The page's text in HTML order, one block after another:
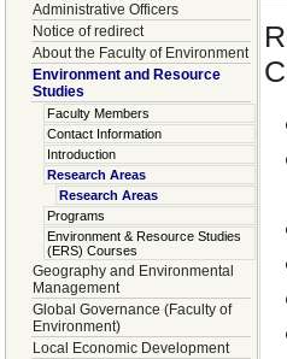
Administrative Officers
Notice of redirect
About the Faculty of Environment
Environment and Resource
Studies
Faculty Members
Contact Information
Introduction
Research Areas
Research Areas
Programs
Environment & Resource Studies
(ERS) Courses
Geography and Environmental
Management
Global Governance (Faculty of
Environment)
Local Economic Development